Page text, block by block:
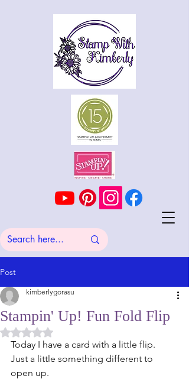
Post
Stampin' Up! Fun Fold Flip
kimberlygorasu
Rated NaN out of 5 stars.
Today I have a card with a little flip.
Just a little something different to
open up.